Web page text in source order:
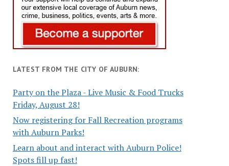
LATEST FROM THE CITY OF AUBURN:
Party on the Plaza - Live Music & Food Trucks
Friday, August 28!
Now registering for Fall Recreation programs
with Auburn Parks!
Learn about and interact with Auburn Police!
Spots fill up fast!